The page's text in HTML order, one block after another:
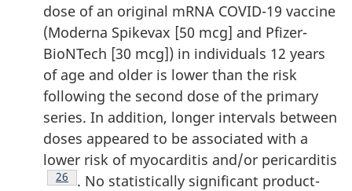
dose of an original mRNA COVID-19 vaccine
(Moderna Spikevax [50 mcg] and Pfizer-
BioNTech [30 mcg]) in individuals 12 years
of age and older is lower than the risk
following the second dose of the primary
series. In addition, longer intervals between
doses appeared to be associated with a
lower risk of myocarditis and/or pericarditis
Footnote
26
. No statistically significant product-